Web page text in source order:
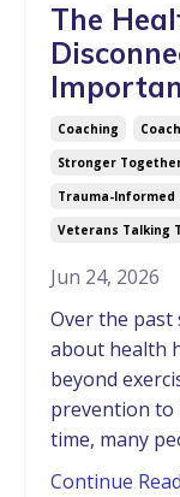
The
Coaching
Stronger
Trauma-Informed
Veterans Talking
Jun 24, 2026
Over the past
about health
beyond
prevention to
time, many
Continue